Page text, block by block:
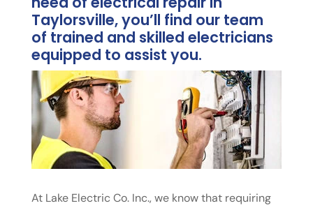
Taylorsville, you’ll find our team
of trained and skilled electricians
equipped to assist you.
At Lake Electric Co. Inc., we know that requiring